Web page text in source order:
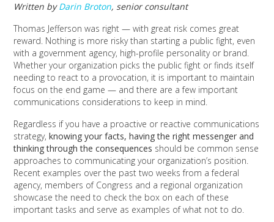
Written byDarin Broton, senior consultant
Thomas Jefferson was right — with great risk comes great
reward. Nothing is more risky than starting a public fight, even
with a government agency, high-profile personality or brand.
Whether your organization picks the public fight or finds itself
needing to react to a provocation, it is important to maintain
focus on the end game — and there are a few important
communications considerations to keep in mind.
Regardless if you have a proactive or reactive communications
strategy, knowing your facts, having the right messenger and
thinking through the consequences should be common sense
approaches to communicating your organization’s position.
Recent examples over the past two weeks from a federal
agency, members of Congress and a regional organization
showcase the need to check the box on each of these
important tasks and serve as examples of what not to do.